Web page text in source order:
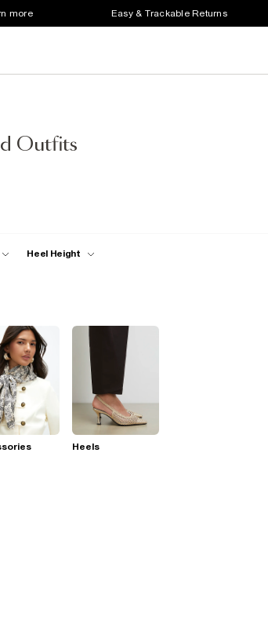
more Easy & Trackable Returns
Outfits
Heel Height
Heels